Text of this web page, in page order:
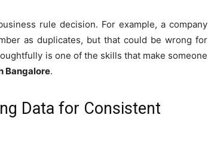
rule decision. For example, a company
as duplicates, but that could be wrong for
is one of the skills that make someone
Bangalore.
Data for Consistent